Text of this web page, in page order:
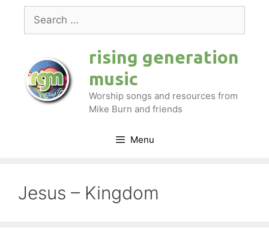
content
Search
for:
rising generation
music
Worship songs and resources from
Mike Burn and friends
Menu
Jesus – Kingdom